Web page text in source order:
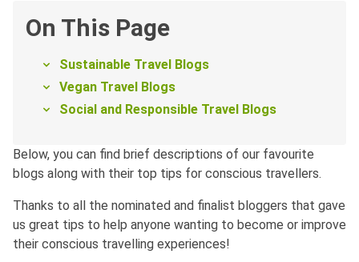
On This Page
Sustainable Travel Blogs
Vegan Travel Blogs
Social and Responsible Travel Blogs
Below, you can find brief descriptions of our favourite
blogs along with their top tips for conscious travellers.
Thanks to all the nominated and finalist bloggers that gave
us great tips to help anyone wanting to become or improve
their conscious travelling experiences!